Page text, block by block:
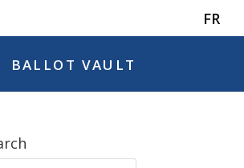
FR
BALLOT VAULT